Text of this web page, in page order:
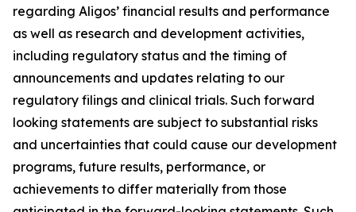
regarding Aligos’ financial results and performance
as well as research and development activities,
including regulatory status and the timing of
announcements and updates relating to our
regulatory filings and clinical trials. Such forward
looking statements are subject to substantial risks
and uncertainties that could cause our development
programs, future results, performance, or
achievements to differ materially from those